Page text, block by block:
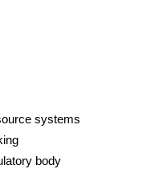
systems
body